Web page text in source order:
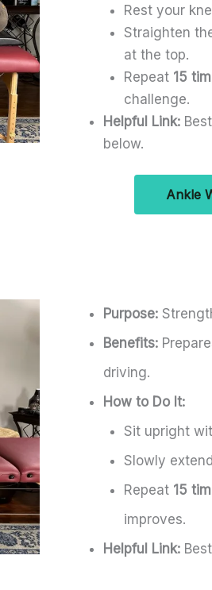
Rest your
Straighten
at the top.
Repeat 15
challenge.
Helpful Link: Best
below.
Ankle
Purpose:
Benefits:
driving.
How to Do It:
Sit upright
Slowly
Repeat 15
improves.
Helpful Link: